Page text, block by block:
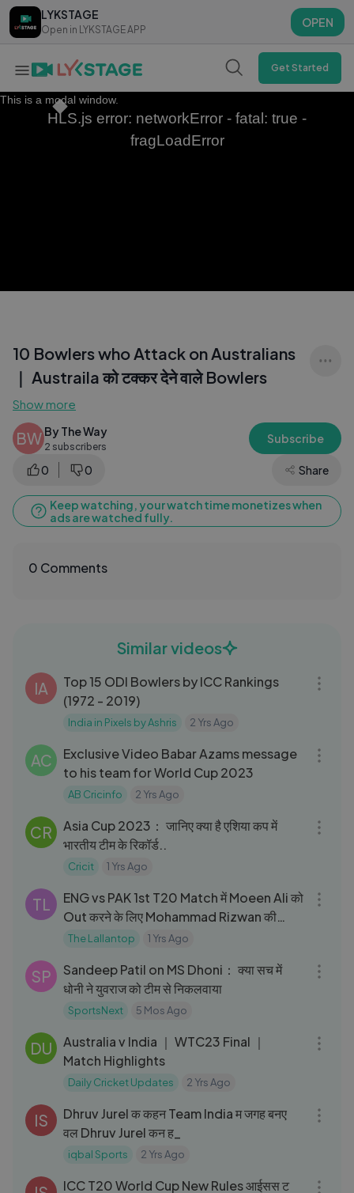
LYKSTAGE
Open in LYKSTAGE APP
OPEN
LYKSTAGE
Open in LYKSTAGE APP
OPEN
Get Started
This is a modal window.
HLS.js error: networkError - fatal: true -
fragLoadError
10 Bowlers who Attack on Australians
｜ Austraila को टक्कर देने वाले Bowlers
Show more
BW By The Way
2 subscribers
Subscribe
0 0 Share
Keep watching, your watch time monetizes when
ads are watched fully.
0 Comments
Similar videos
IA
Top 15 ODI Bowlers by ICC Rankings
(1972 - 2019)
India in Pixels by Ashris 2 Yrs Ago
AC
Exclusive Video Babar Azams message
to his team for World Cup 2023
AB Cricinfo 2 Yrs Ago
CR
Asia Cup 2023： जानिए क्या है एशिया कप में
भारतीय टीम के रिकॉर्ड..
Cricit 1 Yrs Ago
TL
ENG vs PAK 1st T20 Match में Moeen Ali को
Out करने के लिए Mohammad Rizwan की
Trick काम कर गई｜ENGvPAK
The Lallantop 1 Yrs Ago
SP
Sandeep Patil on MS Dhoni： क्या सच में
धोनी ने युवराज को टीम से निकलवाया
SportsNext 5 Mos Ago
DU
Australia v India ｜ WTC23 Final ｜
Match Highlights
Daily Cricket Updates 2 Yrs Ago
IS
Dhruv Jurel क कहन Team India म जगह बनए
वल Dhruv Jurel कन ह_
iqbal Sports 2 Yrs Ago
ICC T20 World Cup New Rules आईसस ट